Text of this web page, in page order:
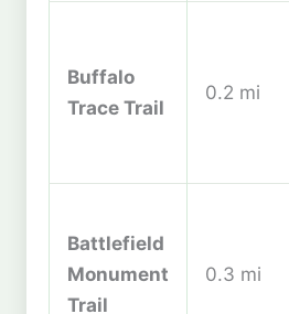
Buffalo
Trace Trail
0.2 mi
Battlefield
Monument
Trail
0.3 mi